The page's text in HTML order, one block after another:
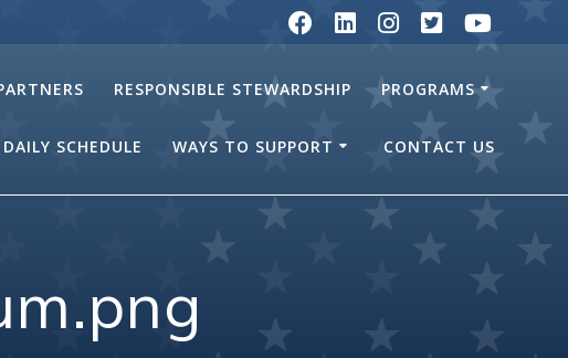
RESPONSIBLE STEWARDSHIP PROGRAMS
DAILY SCHEDULE WAYS TO SUPPORT CONTACT US